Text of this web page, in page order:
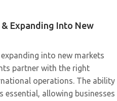
Expanding Into New
into new markets
partner with the right
operations. The ability
essential, allowing businesses